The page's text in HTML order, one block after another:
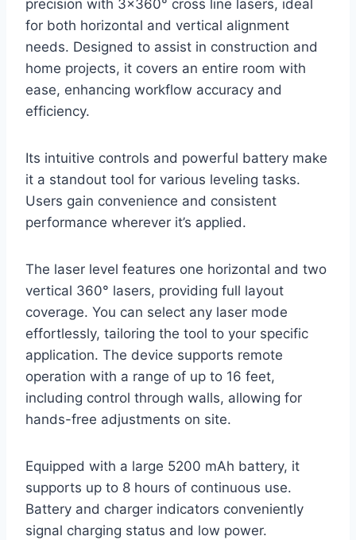
precision with 3×360° cross line lasers, ideal
for both horizontal and vertical alignment
needs. Designed to assist in construction and
home projects, it covers an entire room with
ease, enhancing workflow accuracy and
efficiency.
Its intuitive controls and powerful battery make
it a standout tool for various leveling tasks.
Users gain convenience and consistent
performance wherever it’s applied.
The laser level features one horizontal and two
vertical 360° lasers, providing full layout
coverage. You can select any laser mode
effortlessly, tailoring the tool to your specific
application. The device supports remote
operation with a range of up to 16 feet,
including control through walls, allowing for
hands-free adjustments on site.
Equipped with a large 5200 mAh battery, it
supports up to 8 hours of continuous use.
Battery and charger indicators conveniently
signal charging status and low power.